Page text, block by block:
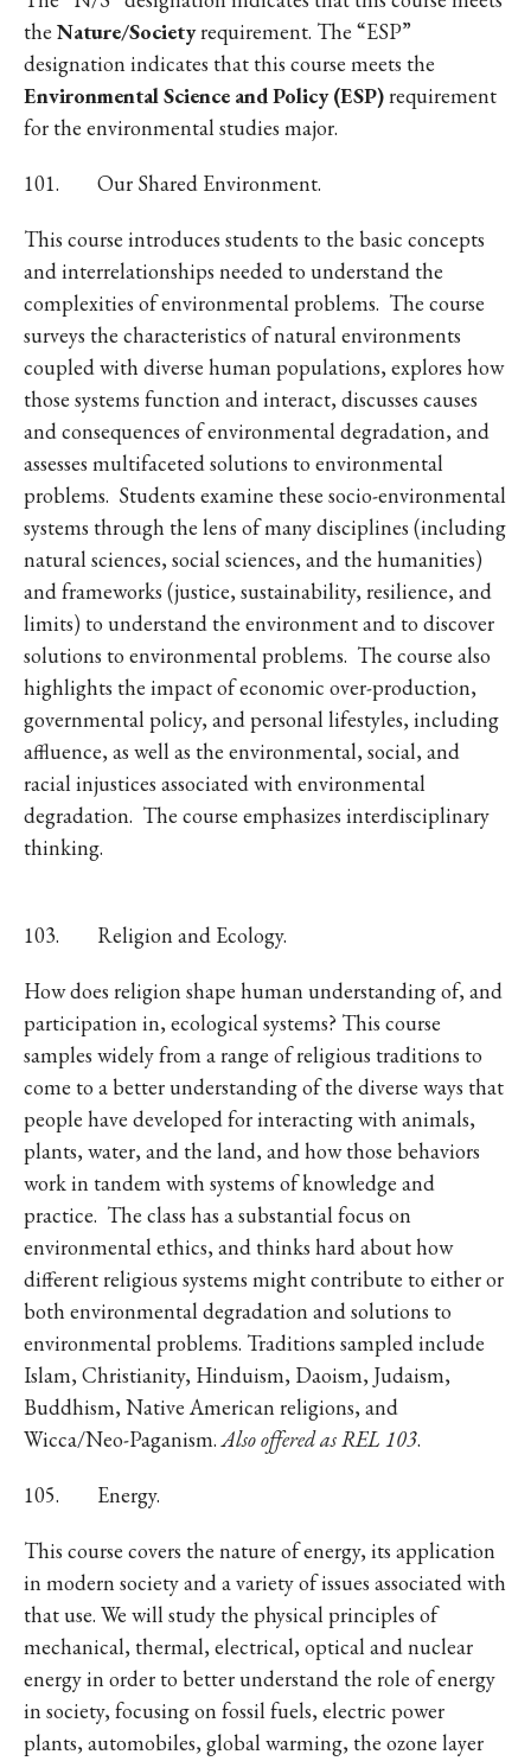
the Nature/Societyrequirement. The “ESP”
designation indicates that this course meets the
Environmental Science and Policy (ESP)requirement
for the environmental studies major.
101. Our Shared Environment.
This course introduces students to the basic concepts
and interrelationships needed to understand the
complexities of environmental problems. The course
surveys the characteristics of natural environments
coupled with diverse human populations, explores how
those systems function and interact, discusses causes
and consequences of environmental degradation, and
assesses multifaceted solutions to environmental
problems. Students examine these socio-environmental
systems through the lens of many disciplines (including
natural sciences, social sciences, and the humanities)
and frameworks (justice, sustainability, resilience, and
limits) to understand the environment and to discover
solutions to environmental problems. The course also
highlights the impact of economic over-production,
governmental policy, and personal lifestyles, including
affluence, as well as the environmental, social, and
racial injustices associated with environmental
degradation. The course emphasizes interdisciplinary
thinking.
103. Religion and Ecology.
How does religion shape human understanding of, and
participation in, ecological systems? This course
samples widely from a range of religious traditions to
come to a better understanding of the diverse ways that
people have developed for interacting with animals,
plants, water, and the land, and how those behaviors
work in tandem with systems of knowledge and
practice. The class has a substantial focus on
environmental ethics, and thinks hard about how
different religious systems might contribute to either or
both environmental degradation and solutions to
environmental problems. Traditions sampled include
Islam, Christianity, Hinduism, Daoism, Judaism,
Buddhism, Native American religions, and
Wicca/Neo-Paganism.Also offered as REL 103.
105. Energy.
This course covers the nature of energy, its application
in modern society and a variety of issues associated with
that use. We will study the physical principles of
mechanical, thermal, electrical, optical and nuclear
energy in order to better understand the role of energy
in society, focusing on fossil fuels, electric power
plants, automobiles, global warming, the ozone layer